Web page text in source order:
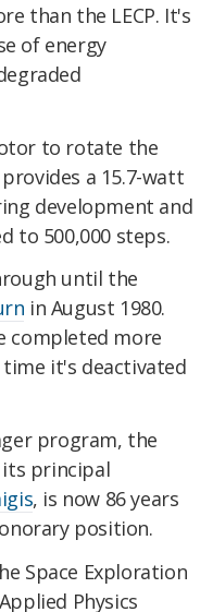
than the LECP. It's
of energy
to rotate the
a 15.7-watt
development and
to 500,000 steps.
until the
in August 1980.
completed more
it's deactivated
program, the
its principal
, is now 86 years
position.
Space Exploration
Physics